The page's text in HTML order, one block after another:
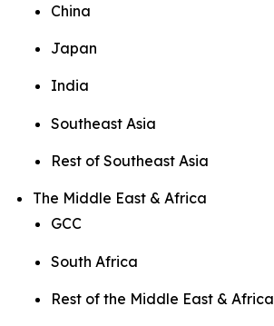
China
Japan
India
Southeast Asia
Rest of Southeast Asia
The Middle East & Africa
GCC
South Africa
Rest of the Middle East & Africa